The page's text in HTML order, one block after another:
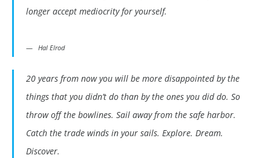
longer accept mediocrity for yourself.
Hal Elrod
20 years from now you will be more disappointed by the
things that you didn’t do than by the ones you did do. So
throw off the bowlines. Sail away from the safe harbor.
Catch the trade winds in your sails. Explore. Dream.
Discover.